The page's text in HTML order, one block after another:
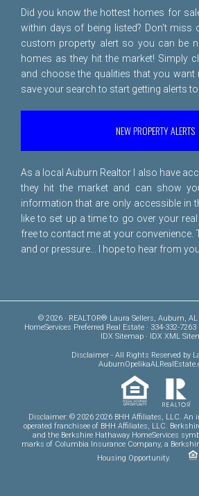
Did you know the hottest homes for
within days of being listed? Don't miss
custom property alert so you can be
homes as they hit the market! Simply
and choose the qualities that you
save your search to start getting alerts
NEW PROPERTY ALERTS
As a local Auburn Realtor I also have
they hit the market and can show
information that are only accessible in
like to set up a time to go over your
free to contact me at your convenience.
and or pressure... I hope to hear from
© 2026 · REALTOR® Laura Sellers, Auburn,
HomeServices Preferred Real Estate · 334-332-7263 ·
IDX Sitemap· IDX XML
Disclaimer - All Rights Reserved by
Disclaimer: © 2026 2026 BHH Affiliates, LLC. An
operated franchisee of BHH Affiliates, LLC.
and the Berkshire Hathaway HomeServices
marks of Columbia Insurance Company, a
Housing Opportunity.